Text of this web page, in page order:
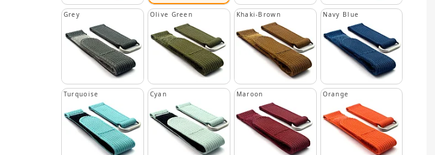
Grey Olive Green Khaki-Brown Navy Blue
Turquoise Cyan Maroon Orange